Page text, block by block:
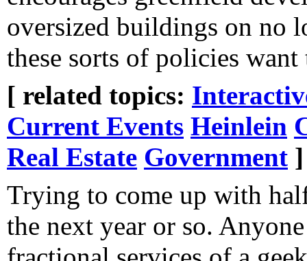
oversized buildings on no
these sorts of policies
[ related topics:
Current Events Heinlein
Real Estate Government ]
Trying to come up with
the next year or so.